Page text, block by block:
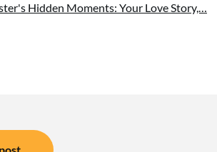
Hidden Moments: Your Love Story,…